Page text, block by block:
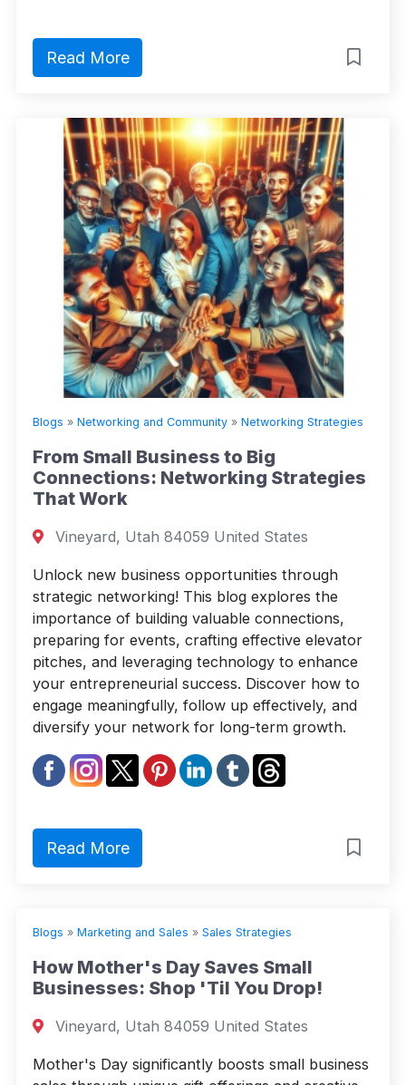
Read More
Blogs » Networking and Community » Networking Strategies
From Small Business to Big
Connections: Networking Strategies
That Work
Vineyard, Utah 84059 United States
Unlock new business opportunities through
strategic networking! This blog explores the
importance of building valuable connections,
preparing for events, crafting effective elevator
pitches, and leveraging technology to enhance
your entrepreneurial success. Discover how to
engage meaningfully, follow up effectively, and
diversify your network for long-term growth.
Read More
Blogs » Marketing and Sales » Sales Strategies
How Mother's Day Saves Small
Businesses: Shop 'Til You Drop!
Vineyard, Utah 84059 United States
Mother's Day significantly boosts small business